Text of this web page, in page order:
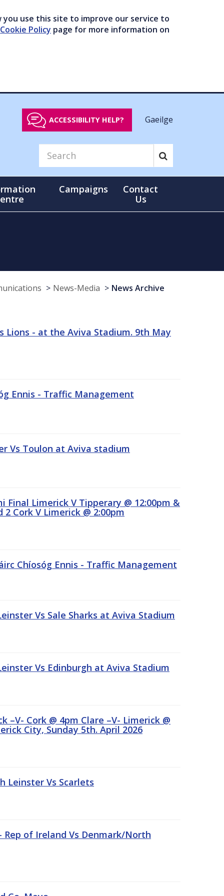
use this site to improve our service to
Cookie Policy page for more information on
ACCESSIBILITY HELP? Gaeilge
Campaigns
Contact
Us
News-Media News Archive
Lions - at the Aviva Stadium. 9th May
Ennis - Traffic Management
Vs Toulon at Aviva stadium
Final Limerick V Tipperary @ 12:00pm &
Cork V Limerick @ 2:00pm
Chíosóg Ennis - Traffic Management
Vs Sale Sharks at Aviva Stadium
Vs Edinburgh at Aviva Stadium
Cork @ 4pm Clare –V- Limerick @
City, Sunday 5th. April 2026
Leinster Vs Scarlets
Rep of Ireland Vs Denmark/North